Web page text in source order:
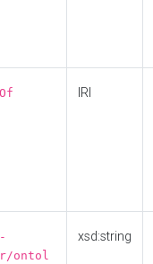
IRI
ontol
xsd:string